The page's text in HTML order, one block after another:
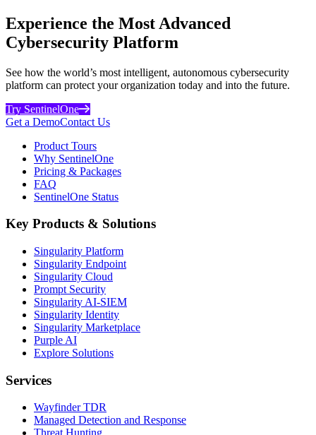
Experience the Most Advanced
Cybersecurity Platform
See how the world’s most intelligent, autonomous cybersecurity
platform can protect your organization today and into the future.
Try SentinelOne
Get a DemoContact Us
Product Tours
Why SentinelOne
Pricing & Packages
FAQ
SentinelOne Status
Key Products & Solutions
Singularity Platform
Singularity Endpoint
Singularity Cloud
Prompt Security
Singularity AI-SIEM
Singularity Identity
Singularity Marketplace
Purple AI
Explore Solutions
Services
Wayfinder TDR
Managed Detection and Response